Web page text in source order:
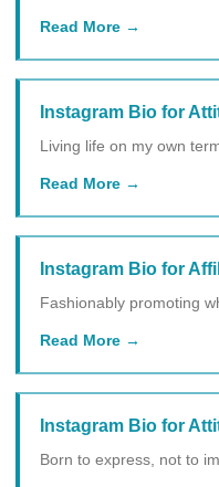
Read More
Instagram Bio for
Living life on my own
Read More
Instagram Bio for
Fashionably promoting
Read More
Instagram Bio for
Born to express, not to